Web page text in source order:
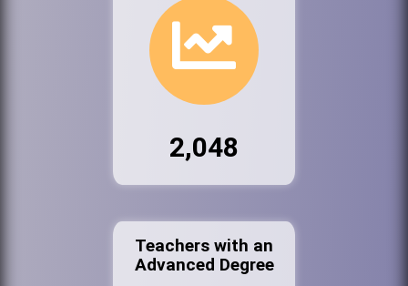
2,048
Teachers with an
Advanced Degree